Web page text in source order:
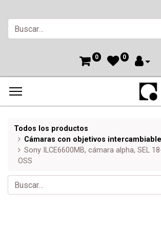
0 0
Todos los productos
Cámaras con objetivos
Sony ILCE6600MB, cámara alpha, SEL
OSS